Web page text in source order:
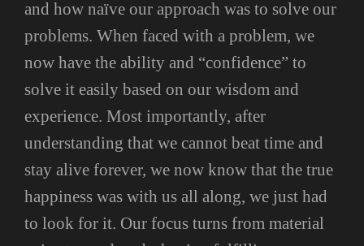
and how naïve our approach was to solve our
problems. When faced with a problem, we
now have the ability and “confidence” to
solve it easily based on our wisdom and
experience. Most importantly, after
understanding that we cannot beat time and
stay alive forever, we now know that the true
happiness was with us all along, we just had
to look for it. Our focus turns from material